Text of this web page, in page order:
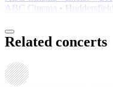
ABC Cinema •
Related concerts